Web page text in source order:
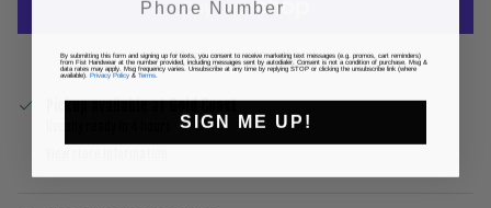
More payment options
Pickup available atGold Coast
By submitting this form and signing up for texts, you consent to receive marketing text messages (e.g. promos, cart reminders)
from Fist Handwear at the number provided, including messages sent by autodialer. Consent is not a condition of purchase. Msg &
data rates may apply. Msg frequency varies. Unsubscribe at any time by replying STOP or clicking the unsubscribe link (where
available).Privacy Policy& Terms.
SIGN ME UP!